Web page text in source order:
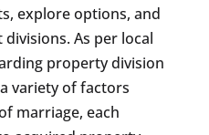
explore options, and
As per local
property division
variety of factors
marriage, each